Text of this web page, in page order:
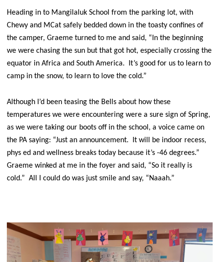
Heading in to Mangilaluk School from the parking lot, with
Chewy and MCat safely bedded down in the toasty confines of
the camper, Graeme turned to me and said, “In the beginning
we were chasing the sun but that got hot, especially crossing the
equator in Africa and South America. It’s good for us to learn to
camp in the snow, to learn to love the cold.”
Although I’d been teasing the Bells about how these
temperatures we were encountering were a sure sign of Spring,
as we were taking our boots off in the school, a voice came on
the PA saying: “Just an announcement. It will be indoor recess,
phys ed and wellness breaks today because it’s -46 degrees.”
Graeme winked at me in the foyer and said, “So it really is
cold.” All I could do was just smile and say, “Naaah.”